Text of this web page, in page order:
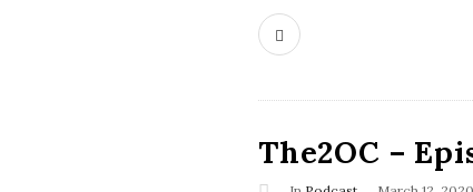
The2OC –